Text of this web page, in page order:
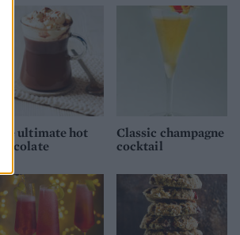
The ultimate hot
chocolate
Classic champagne
cocktail